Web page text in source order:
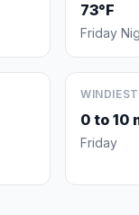
73°F
Friday
WINDIEST
0 to 10
Friday